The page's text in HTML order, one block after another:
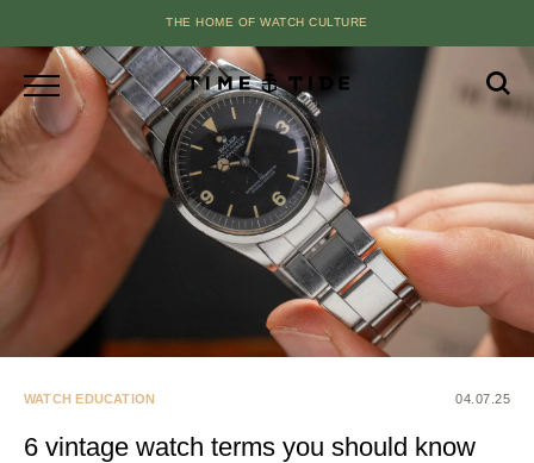
THE HOME OF WATCH CULTURE
WATCH EDUCATION 04.07.25
6 vintage watch terms you should know